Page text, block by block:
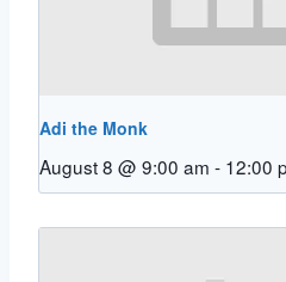
Adi the Monk
August 8 @ 9:00 am - 12:00